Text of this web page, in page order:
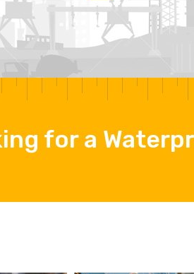
for a